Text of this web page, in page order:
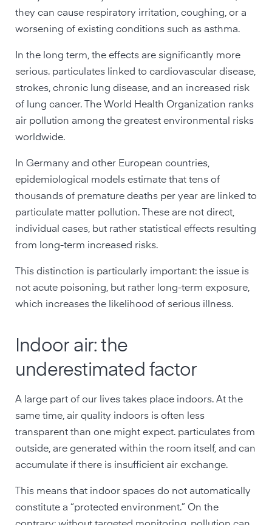
they can cause respiratory irritation, coughing, or a
worsening of existing conditions such as asthma.
In the long term, the effects are significantly more
serious. particulates linked to cardiovascular disease,
strokes, chronic lung disease, and an increased risk
of lung cancer. The World Health Organization ranks
air pollution among the greatest environmental risks
worldwide.
In Germany and other European countries,
epidemiological models estimate that tens of
thousands of premature deaths per year are linked to
particulate matter pollution. These are not direct,
individual cases, but rather statistical effects resulting
from long-term increased risks.
This distinction is particularly important: the issue is
not acute poisoning, but rather long-term exposure,
which increases the likelihood of serious illness.
Indoor air: the
underestimated factor
A large part of our lives takes place indoors. At the
same time, air quality indoors is often less
transparent than one might expect. particulates from
outside, are generated within the room itself, and can
accumulate if there is insufficient air exchange.
This means that indoor spaces do not automatically
constitute a “protected environment.” On the